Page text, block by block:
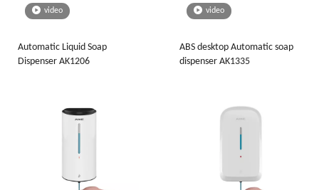
video
Automatic Liquid Soap
Dispenser AK1206
video
ABS desktop Automatic soap
dispenser AK1335